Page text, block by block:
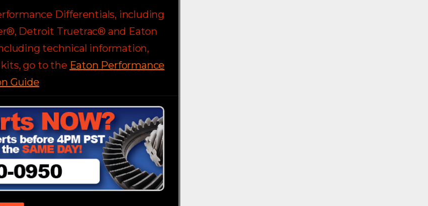
Differentials, including
Detroit Truetrac® and Eaton
technical information,
go to the Eaton Performance
Guide